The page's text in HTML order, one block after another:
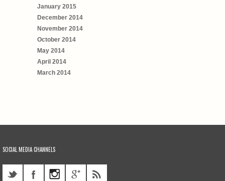
January 2015
December 2014
November 2014
October 2014
May 2014
April 2014
March 2014
SOCIAL MEDIA CHANNELS